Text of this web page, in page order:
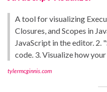
A tool for visualizing
Closures, and Scopes in
JavaScript in the editor. 2.
code. 3. Visualize how
tylermcginnis.com